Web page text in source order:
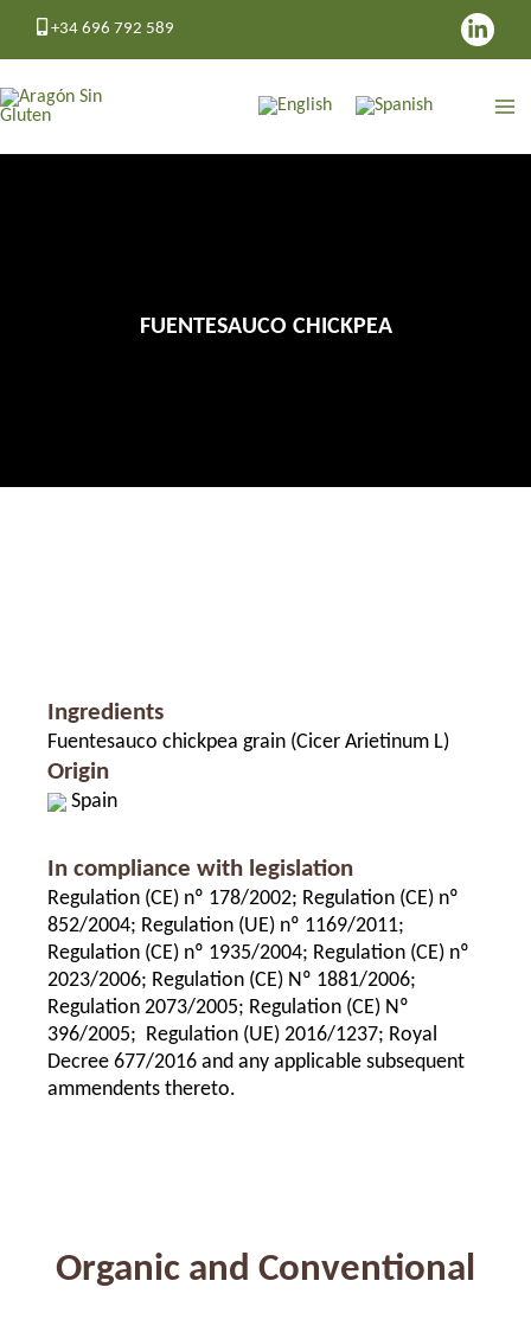
+34 696 792 589
FUENTESAUCO CHICKPEA
Ingredients
Fuentesauco chickpea grain (Cicer Arietinum L)
Origin
Spain
In compliance with legislation
Regulation (CE) nº 178/2002; Regulation (CE) nº
852/2004; Regulation (UE) nº 1169/2011;
Regulation (CE) nº 1935/2004; Regulation (CE) nº
2023/2006; Regulation (CE) Nº 1881/2006;
Regulation 2073/2005; Regulation (CE) Nº
396/2005; Regulation (UE) 2016/1237; Royal
Decree 677/2016 and any applicable subsequent
ammendents thereto.
Organic and Conventional